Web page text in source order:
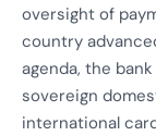
oversight of
country
agenda, the
sovereign
international